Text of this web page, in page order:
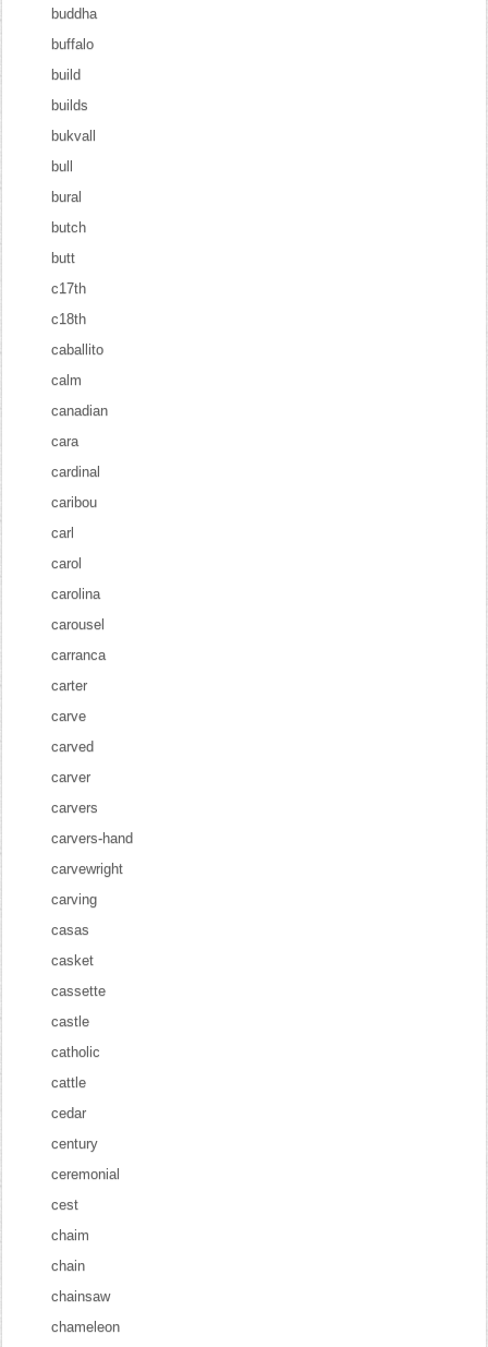
buddha
buffalo
build
builds
bukvall
bull
bural
butch
butt
c17th
c18th
caballito
calm
canadian
cara
cardinal
caribou
carl
carol
carolina
carousel
carranca
carter
carve
carved
carver
carvers
carvers-hand
carvewright
carving
casas
casket
cassette
castle
catholic
cattle
cedar
century
ceremonial
cest
chaim
chain
chainsaw
chameleon